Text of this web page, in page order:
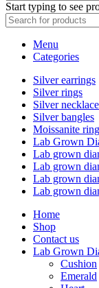
Start typing to see
Menu
Categories
Silver earrings
Silver rings
Silver
Silver bangles
Moissanite
Lab Grown
Lab grown
Lab grown
Lab grown
Lab grown
Home
Shop
Contact us
Lab Grown
Cushion
Emerald